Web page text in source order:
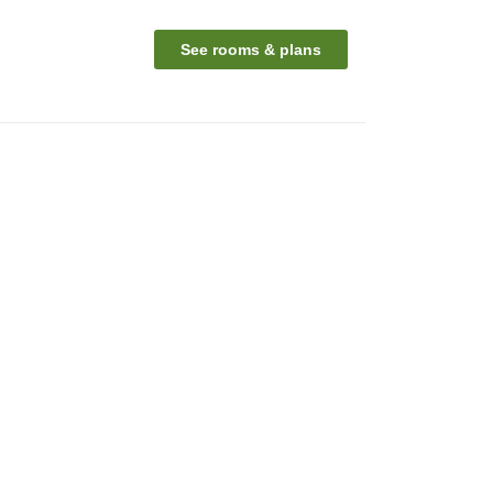
See rooms & plans